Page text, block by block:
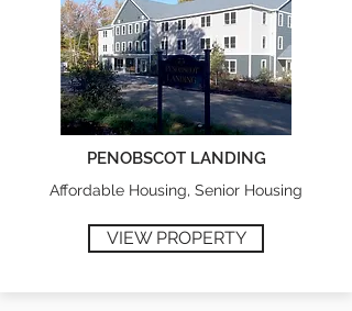
PENOBSCOT LANDING
Affordable Housing, Senior Housing
VIEW PROPERTY